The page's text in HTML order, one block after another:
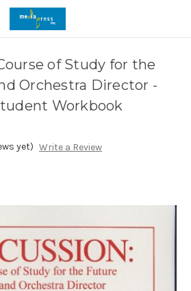
of Study for the
Orchestra Director -
Workbook
yet) Write a Review